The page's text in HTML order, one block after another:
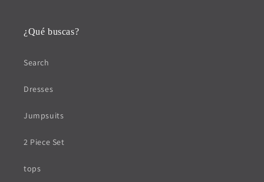
¿Qué buscas?
Search
Dresses
Jumpsuits
2 Piece Set
tops